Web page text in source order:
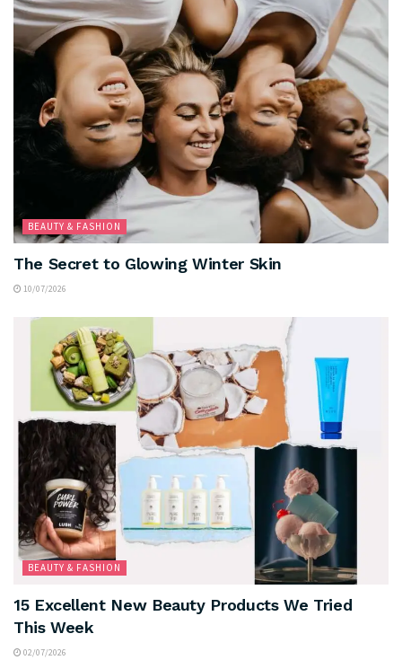
BEAUTY & FASHION
The Secret to Glowing Winter Skin
10/07/2026
BEAUTY & FASHION
15 Excellent New Beauty Products We Tried
This Week
02/07/2026